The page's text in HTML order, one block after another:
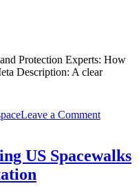
Protection Experts: How
Description: A clear
Leave a CommentA
for
US Spacewalks